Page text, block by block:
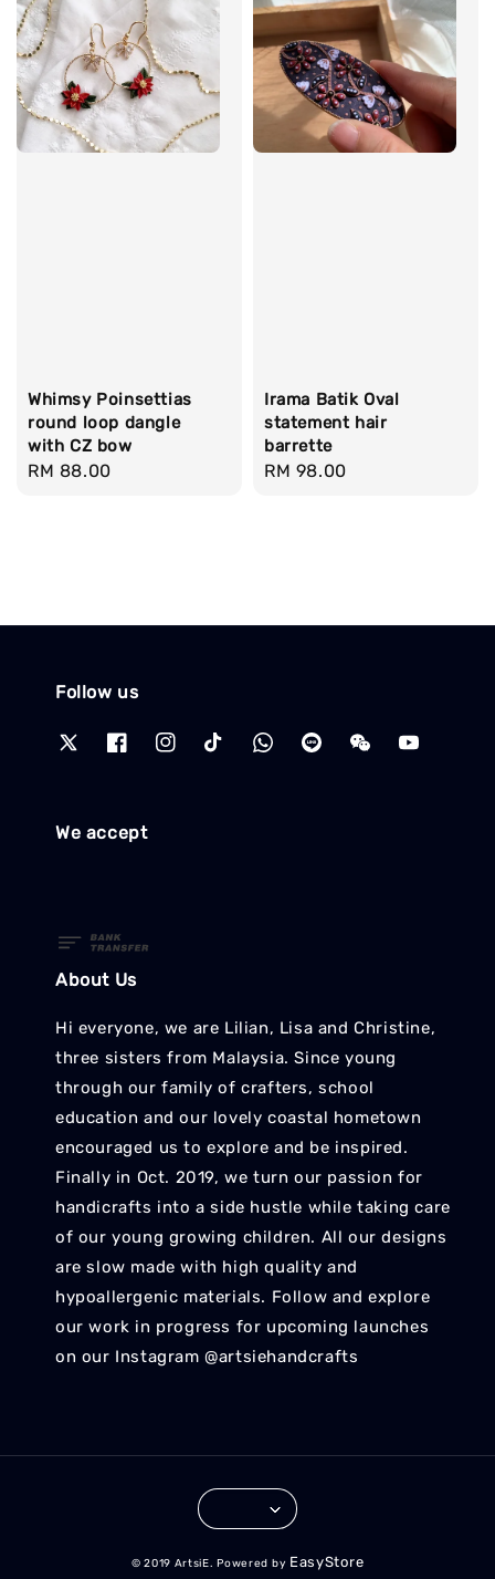
Whimsy Poinsettias
round loop dangle
with CZ bow
Regular
RM 88.00
Irama Batik Oval
statement hair
barrette
Regular
RM 98.00
Follow us
We accept
About Us
Hi everyone, we are Lilian, Lisa and Christine,
three sisters from Malaysia. Since young
through our family of crafters, school
education and our lovely coastal hometown
encouraged us to explore and be inspired.
Finally in Oct. 2019, we turn our passion for
handicrafts into a side hustle while taking care
of our young growing children. All our designs
are slow made with high quality and
hypoallergenic materials. Follow and explore
our work in progress for upcoming launches
on our Instagram @artsiehandcrafts
© 2019 ArtsiE. Powered by EasyStore